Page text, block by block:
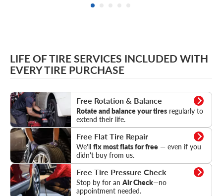
LIFE OF TIRE SERVICES INCLUDED WITH
EVERY TIRE PURCHASE
Free Rotation & Balance
Rotate and balance your tiresregularly to
extend their life.
Rotation & Balance
Free Flat Tire Repair
We'll fix most flats for free— even if you
didn't buy from us.
Flat Tire Repair
Free Tire Pressure Check
Stop by for an Air Check—no
appointment needed.
Tire Pressure Check